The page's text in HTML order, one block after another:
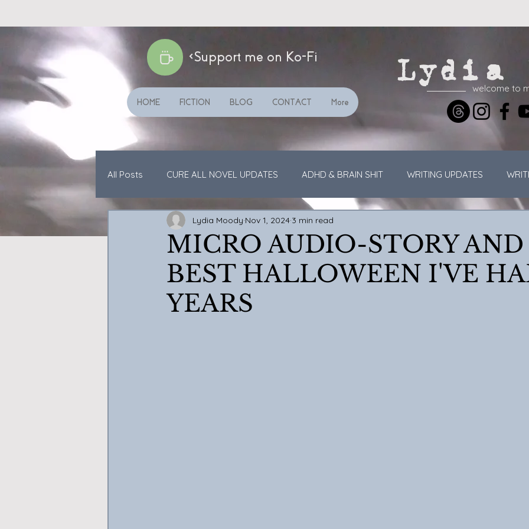
HOME FICTION BLOG CONTACT More
Lydia
welcome to
<Support me on Ko-Fi
All Posts CURE ALL NOVEL UPDATES ADHD & BRAIN SHIT WRITING UPDATES
CATS ETC SHORT STORIES GENERAL UPDATES
MICRO AUDIO-STORY
BEST HALLOWEEN I'VE
YEARS
Lydia Moody Nov 1, 2024 3 min read